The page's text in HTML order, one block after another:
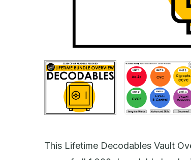
This Lifetime Decodables Vault